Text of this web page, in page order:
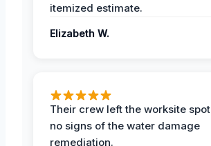
itemized estimate.
Elizabeth W.
Their crew left the worksite
no signs of the water damage
remediation.